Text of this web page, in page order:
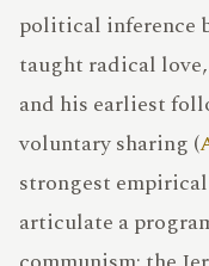
political inference
taught radical
and his earliest
voluntary sharing (
strongest
articulate a